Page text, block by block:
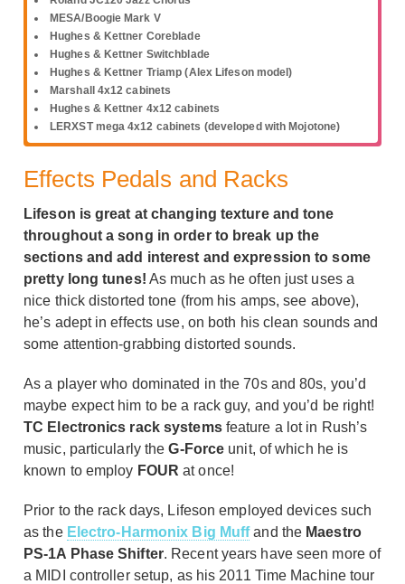
MESA/Boogie Mark V
Hughes & Kettner Coreblade
Hughes & Kettner Switchblade
Hughes & Kettner Triamp (Alex Lifeson model)
Marshall 4x12 cabinets
Hughes & Kettner 4x12 cabinets
LERXST mega 4x12 cabinets (developed with Mojotone)
Effects Pedals and Racks
Lifeson is great at changing texture and tone
throughout a song in order to break up the
sections and add interest and expression to some
pretty long tunes! As much as he often just uses a
nice thick distorted tone (from his amps, see above),
he’s adept in effects use, on both his clean sounds and
some attention-grabbing distorted sounds.
As a player who dominated in the 70s and 80s, you’d
maybe expect him to be a rack guy, and you’d be right!
TC Electronics rack systemsfeature a lot in Rush’s
music, particularly theG-Force unit, of which he is
known to employ FOURat once!
Prior to the rack days, Lifeson employed devices such
as the Electro-Harmonix Big Muffand the Maestro
PS-1A Phase Shifter. Recent years have seen more of
a MIDI controller setup, as his 2011 Time Machine tour